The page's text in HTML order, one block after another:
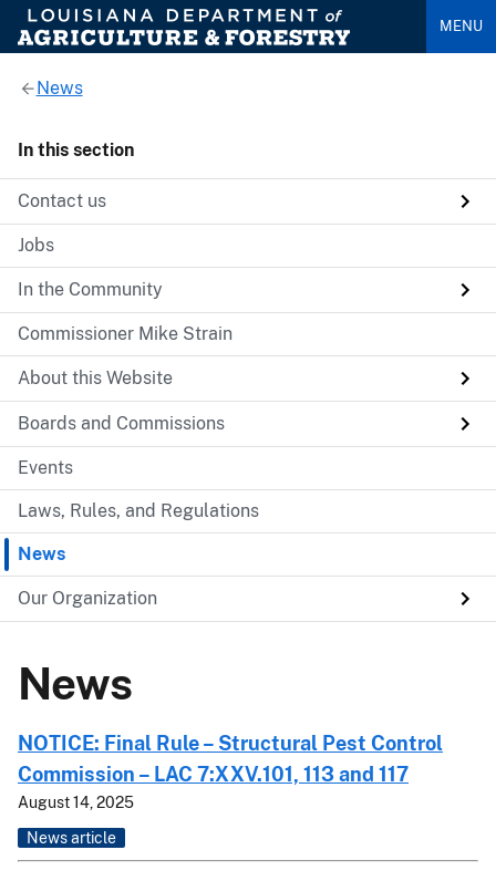
MENU
News
In this section
Contact us
Jobs
In the Community
Commissioner Mike Strain
About this Website
Boards and Commissions
Events
Laws, Rules, and Regulations
News
Our Organization
News
NOTICE: Final Rule – Structural Pest Control
Commission – LAC 7:XXV.101, 113 and 117
August 14, 2025
News article